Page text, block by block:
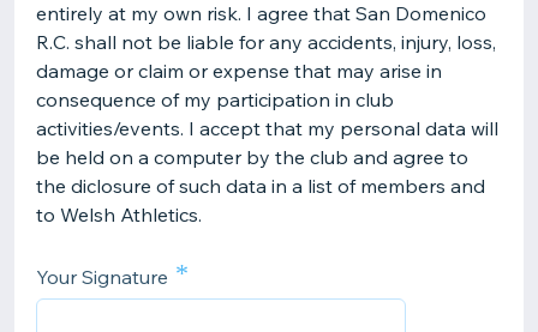
entirely at my own risk. I agree that San Domenico
R.C. shall not be liable for any accidents, injury, loss,
damage or claim or expense that may arise in
consequence of my participation in club
activities/events. I accept that my personal data will
be held on a computer by the club and agree to
the diclosure of such data in a list of members and
to Welsh Athletics.
Your Signature *